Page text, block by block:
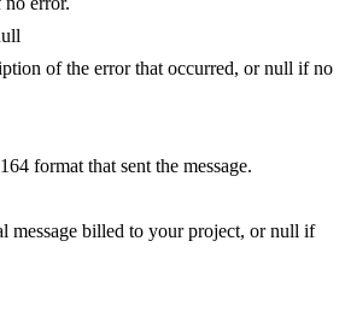
of the error that occurred, or null if no
format that sent the message.
message billed to your project, or null if